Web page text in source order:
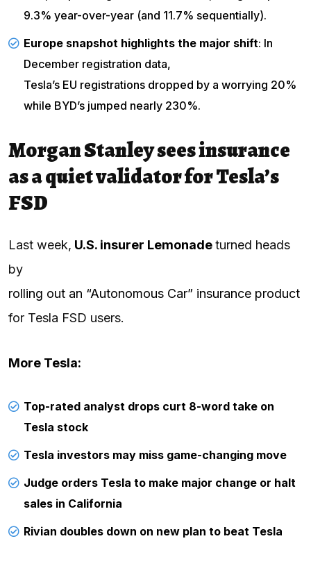
9.3% year-over-year (and 11.7% sequentially).
Europe snapshot highlights the major shift: In
December registration data,
Tesla’s EU registrations dropped by a worrying 20%
while BYD’s jumped nearly 230%.
Morgan Stanley sees insurance
as a quiet validator for Tesla’s
FSD
Last week, U.S. insurer Lemonadeturned heads
by
rolling out an “Autonomous Car” insurance product
for Tesla FSD users.
More Tesla:
Top-rated analyst drops curt 8-word take on
Tesla stock
Tesla investors may miss game-changing move
Judge orders Tesla to make major change or halt
sales in California
Rivian doubles down on new plan to beat Tesla